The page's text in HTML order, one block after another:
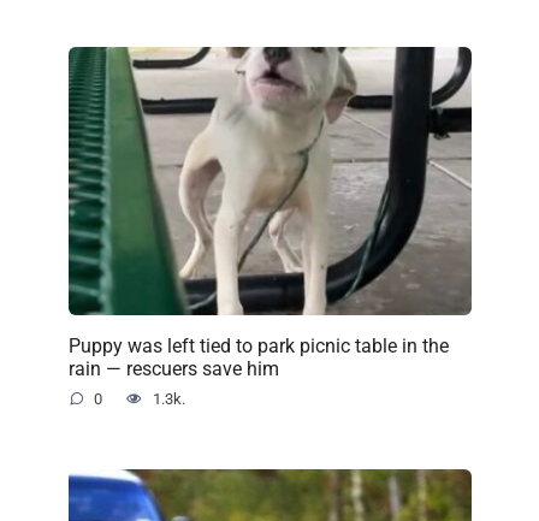
Puppy was left tied to park picnic table in the
rain — rescuers save him
0 1.3k.